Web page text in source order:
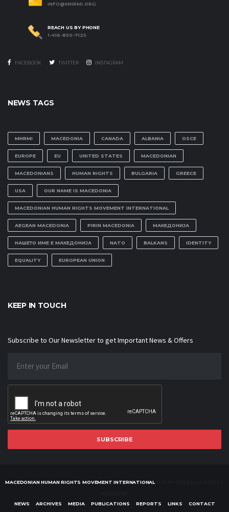
INFO@MHRMI.ORG
REACH US BY PHONE
1-416-850-7125
FACEBOOK TWITTER INSTAGRAM
NEWS TAGS
MHRMI MACEDONIA CANADA ALBANIA OSCE
EUROPE EU UNITED STATES MACEDONIAN
MACEDONIANS HUMAN RIGHTS BULGARIA GREECE
USA OUR NAME IS MACEDONIA
MACEDONIAN HUMAN RIGHTS MOVEMENT INTERNATIONAL
AEGEAN MACEDONIA PIRIN MACEDONIA МАКЕДОНИЈА
НАШЕТО ИМЕ Е МАКЕДОНИЈА NATO BALKANS IDENTITY
EQUALITY EUROPEAN UNION
KEEP IN TOUCH
Subscribe to Our Newsletter to get Important News & Offers
SUBSCRIBE
MACEDONIAN HUMAN RIGHTS MOVEMENT INTERNATIONAL
NEWS
ARCHIVES MEDIA PUBLICATIONS REPORTS LINKS CONTACT